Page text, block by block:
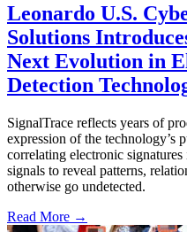
Leonardo U.S.
Solutions
Next Evolution in
Detection
SignalTrace reflects years of
expression of the technology’s
correlating electronic
signals to reveal patterns,
otherwise go undetected.
Read More →